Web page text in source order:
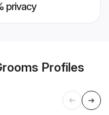
privacy
Profiles